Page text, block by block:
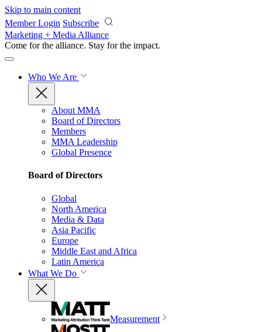
Skip to main content
Member Login Subscribe
Marketing + Media Alliance
Come for the alliance. Stay for the impact.
Who We Are
About MMA
Board of Directors
Members
MMA Leadership
Global Presence
Board of Directors
Global
North America
Media & Data
Asia Pacific
Europe
Middle East and Africa
Latin America
What We Do
Measurement